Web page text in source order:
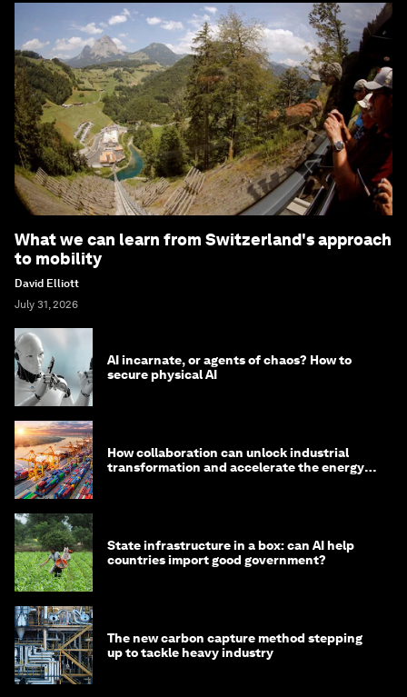
What we can learn from Switzerland's approach
to mobility
David Elliott
July 31, 2026
AI incarnate, or agents of chaos? How to
secure physical AI
How collaboration can unlock industrial
transformation and accelerate the energy
State infrastructure in a box: can AI help
countries import good government?
The new carbon capture method stepping
up to tackle heavy industry